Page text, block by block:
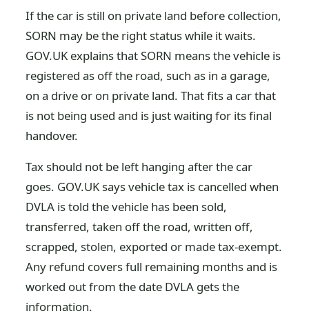
If the car is still on private land before collection,
SORN may be the right status while it waits.
GOV.UK explains that SORN means the vehicle is
registered as off the road, such as in a garage,
on a drive or on private land. That fits a car that
is not being used and is just waiting for its final
handover.
Tax should not be left hanging after the car
goes. GOV.UK says vehicle tax is cancelled when
DVLA is told the vehicle has been sold,
transferred, taken off the road, written off,
scrapped, stolen, exported or made tax-exempt.
Any refund covers full remaining months and is
worked out from the date DVLA gets the
information.